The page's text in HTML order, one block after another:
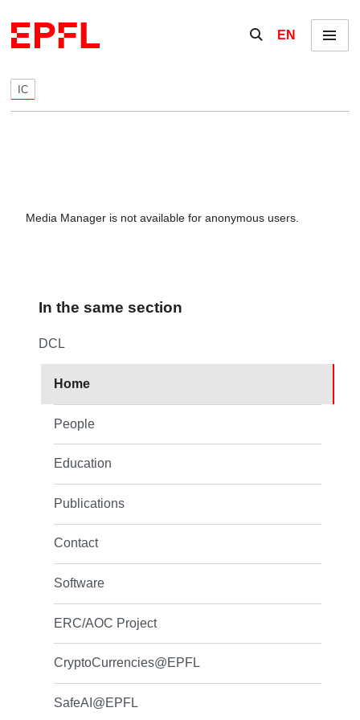
Show / hide the
EN Menu
IC
Media Manager is not available for anonymous users.
In the same section
DCL
Home
People
Education
Publications
Contact
Software
ERC/AOC Project
CryptoCurrencies@EPFL
SafeAI@EPFL